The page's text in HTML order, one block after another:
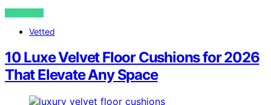
VIEW POST
Vetted
10 Luxe Velvet Floor Cushions for 2026
That Elevate Any Space